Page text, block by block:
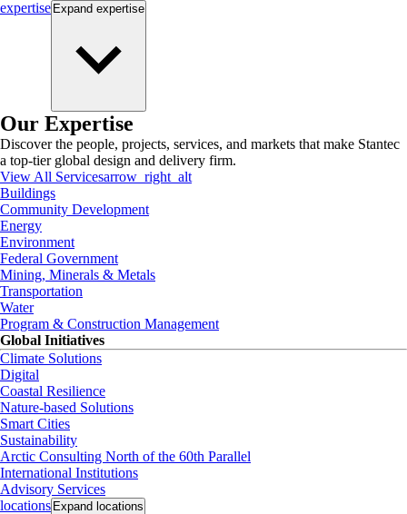
expertise Expand expertise
Our Expertise
Discover the people, projects, services, and markets that make Stantec
a top-tier global design and delivery firm.
View All Servicesarrow_right_alt
Buildings
Community Development
Energy
Environment
Federal Government
Mining, Minerals & Metals
Transportation
Water
Program & Construction Management
Global Initiatives
Climate Solutions
Digital
Coastal Resilience
Nature-based Solutions
Smart Cities
Sustainability
Arctic Consulting North of the 60th Parallel
International Institutions
Advisory Services
locations Expand locations